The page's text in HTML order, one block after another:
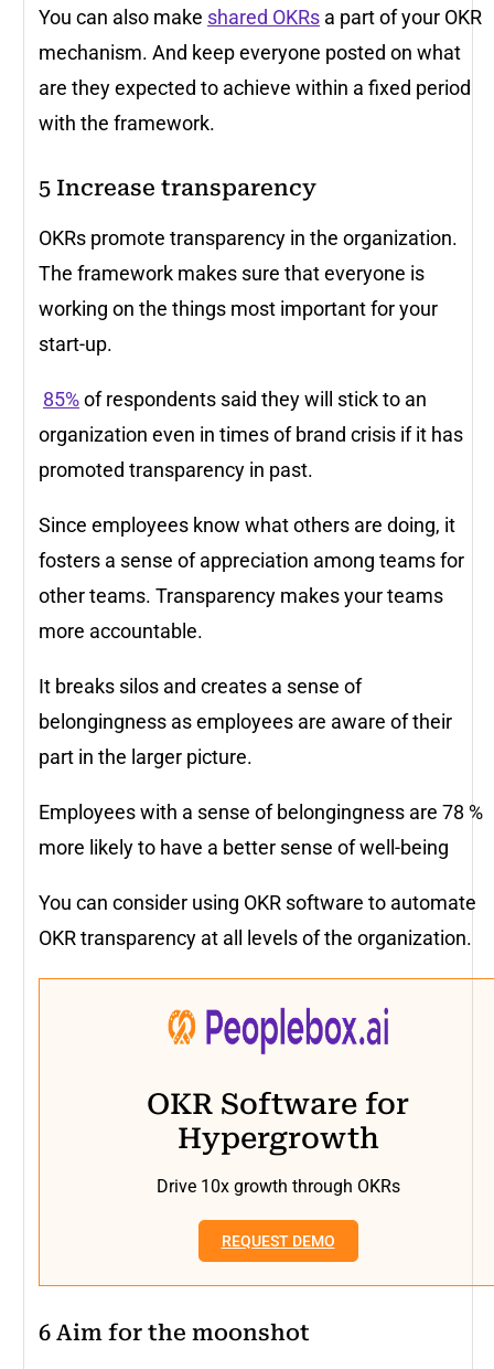
You can also make shared OKRs a part of your OKR
mechanism. And keep everyone posted on what
are they expected to achieve within a fixed period
with the framework.
5 Increase transparency
OKRs promote transparency in the organization.
The framework makes sure that everyone is
working on the things most important for your
start-up.
85%of respondents said they will stick to an
organization even in times of brand crisis if it has
promoted transparency in past.
Since employees know what others are doing, it
fosters a sense of appreciation among teams for
other teams. Transparency makes your teams
more accountable.
It breaks silos and creates a sense of
belongingness as employees are aware of their
part in the larger picture.
Employees with a sense of belongingness are 78 %
more likely to have a better sense of well-being
You can consider using OKR software to automate
OKR transparency at all levels of the organization.
OKR Software for
Hypergrowth
Drive 10x growth through OKRs
REQUEST DEMO
6 Aim for the moonshot